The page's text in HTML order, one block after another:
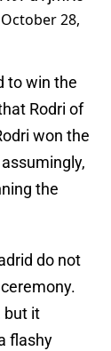
October 28,
to win the
Rodri of
won the
the
do not
but it
flashy